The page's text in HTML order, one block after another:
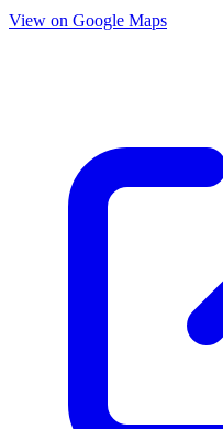
View on Google Maps